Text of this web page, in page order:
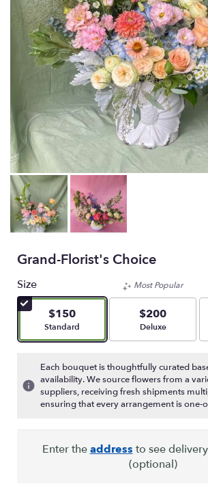
Grand-Florist's Choice
Size
$150
Arrangement size
Standard
Most Popular
$200
Arrangement
Deluxe
Each bouquet is thoughtfully curated
availability. We source flowers from a
suppliers, receiving fresh shipments
ensuring that every arrangement is one-
Enter theaddress to see
(optional)